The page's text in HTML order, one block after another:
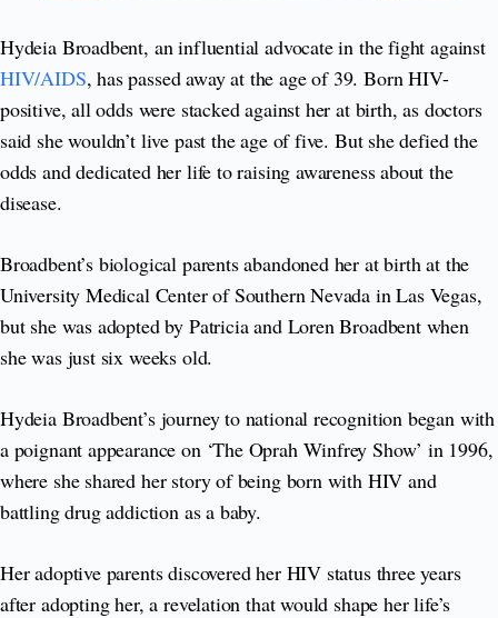
Hydeia Broadbent, an influential advocate in the fight against
HIV/AIDS, has passed away at the age of 39. Born HIV-
positive, all odds were stacked against her at birth, as doctors
said she wouldn’t live past the age of five. But she defied the
odds and dedicated her life to raising awareness about the
disease.
Broadbent’s biological parents abandoned her at birth at the
University Medical Center of Southern Nevada in Las Vegas,
but she was adopted by Patricia and Loren Broadbent when
she was just six weeks old.
Hydeia Broadbent’s journey to national recognition began with
a poignant appearance on ‘The Oprah Winfrey Show’ in 1996,
where she shared her story of being born with HIV and
battling drug addiction as a baby.
Her adoptive parents discovered her HIV status three years
after adopting her, a revelation that would shape her life’s